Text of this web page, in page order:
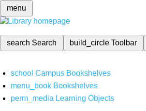
menu
search Search build_circleToolbar
school Campus Bookshelves
menu_book Bookshelves
perm_media Learning Objects